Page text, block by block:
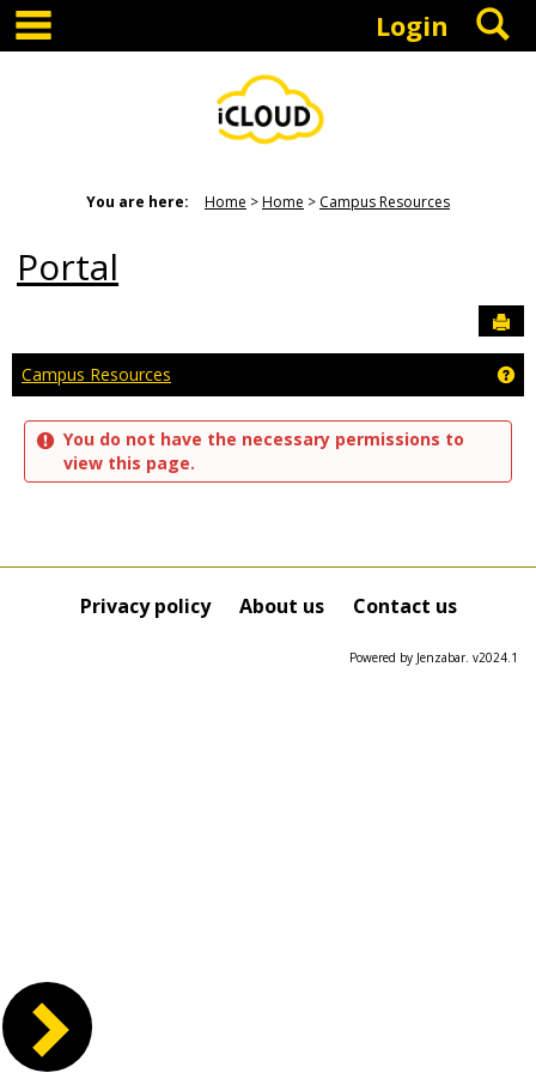
Skip
content
Login
You are here: Home Home Campus Resources
Portal
Campus Resources
You do not have the necessary permissions to
view this page.
Privacy policy About us Contact us
Powered by Jenzabar. v2024.1